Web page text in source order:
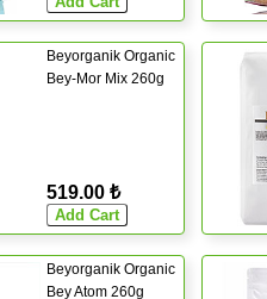
Beyorganik Organic
Bey-Mor Mix 260g
519.00 ₺
Beyorganik Organic
Bey Atom 260g